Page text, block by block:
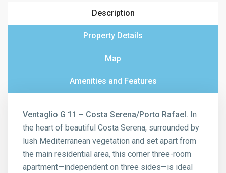
Description
Property Details
Map
Amenities and Features
Ventaglio G 11 – Costa Serena/Porto Rafael. In
the heart of beautiful Costa Serena, surrounded by
lush Mediterranean vegetation and set apart from
the main residential area, this corner three-room
apartment—independent on three sides—is ideal